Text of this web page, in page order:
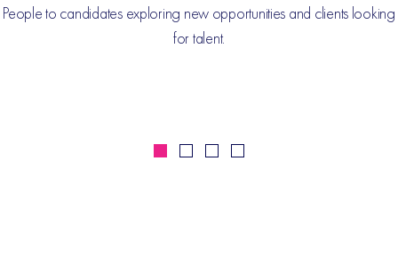
People to candidates exploring new opportunities and clients looking
for talent.